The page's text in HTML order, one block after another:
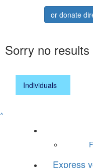
or donate
Sorry no
Individuals
^
Express